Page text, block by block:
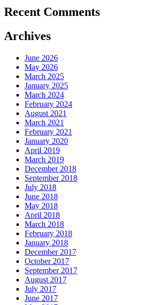
Recent Comments
Archives
June 2026
May 2026
March 2025
January 2025
March 2024
February 2024
August 2021
March 2021
February 2021
January 2020
April 2019
March 2019
December 2018
September 2018
July 2018
June 2018
May 2018
April 2018
March 2018
February 2018
January 2018
December 2017
October 2017
September 2017
August 2017
July 2017
June 2017